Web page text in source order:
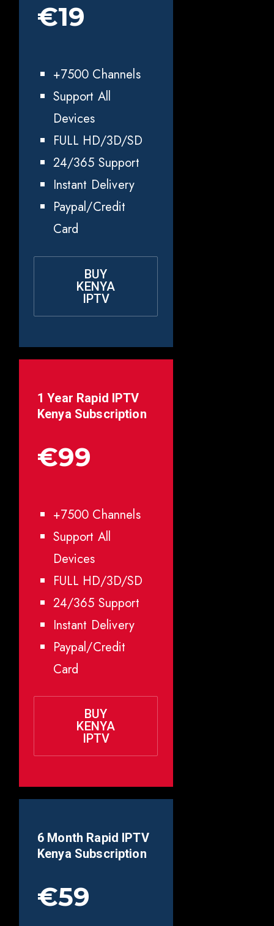
€19
+7500 Channels
Support All
Devices
FULL HD/3D/SD
24/365 Support
Instant Delivery
Paypal/Credit
Card
BUY
KENYA
IPTV
1 Year Rapid IPTV
Kenya Subscription
€99
+7500 Channels
Support All
Devices
FULL HD/3D/SD
24/365 Support
Instant Delivery
Paypal/Credit
Card
BUY
KENYA
IPTV
6 Month Rapid IPTV
Kenya Subscription
€59